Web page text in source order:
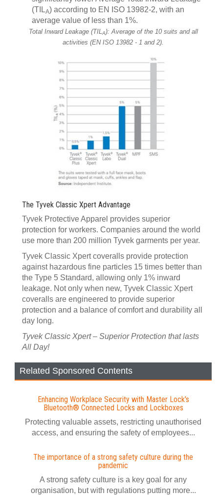
(TILA) according to EN ISO 13982-2, with an
average value of less than 1%.
Total Inward Leakage (TILA): Average of the 10 suits and all
activities (EN ISO 13982 - 1 and 2).
The Tyvek Classic Xpert Advantage
Tyvek Protective Apparel provides superior
protection for workers. Companies around the world
use more than 200 million Tyvek garments per year.
Tyvek Classic Xpert coveralls provide protection
against hazardous fine particles 15 times better than
the Type 5 Standard, allowing only 1% inward
leakage. Not only when new, Tyvek Classic Xpert
coveralls are engineered to provide superior
protection and a balance of comfort and durability all
day long.
Tyvek Classic Xpert – Superior Protection that lasts
All Day!
Related Sponsored Contents
Enhancing Workplace Security with Master Lock's
Bluetooth® Connected Locks and Lockboxes
Protecting valuable assets, restricting unauthorised
access, and ensuring the safety of employees...
The importance of a strong safety culture during the
pandemic
A strong safety culture is a key goal for any
organisation, but with regulations putting more...